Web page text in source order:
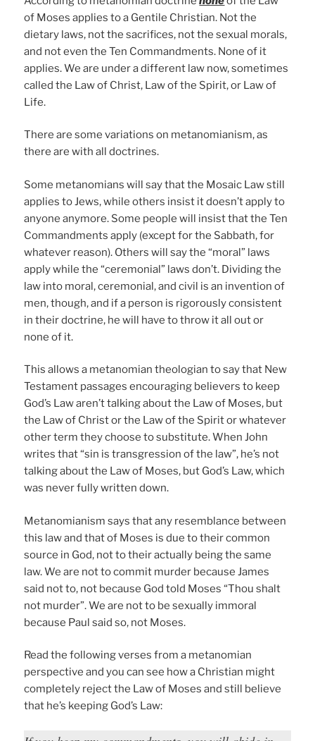
of Moses applies to a Gentile Christian. Not the
dietary laws, not the sacrifices, not the sexual morals,
and not even the Ten Commandments. None of it
applies. We are under a different law now, sometimes
called the Law of Christ, Law of the Spirit, or Law of
Life.
There are some variations on metanomianism, as
there are with all doctrines.
Some metanomians will say that the Mosaic Law still
applies to Jews, while others insist it doesn’t apply to
anyone anymore. Some people will insist that the Ten
Commandments apply (except for the Sabbath, for
whatever reason). Others will say the “moral” laws
apply while the “ceremonial” laws don’t. Dividing the
law into moral, ceremonial, and civil is an invention of
men, though, and if a person is rigorously consistent
in their doctrine, he will have to throw it all out or
none of it.
This allows a metanomian theologian to say that New
Testament passages encouraging believers to keep
God’s Law aren’t talking about the Law of Moses, but
the Law of Christ or the Law of the Spirit or whatever
other term they choose to substitute. When John
writes that “sin is transgression of the law”, he’s not
talking about the Law of Moses, but God’s Law, which
was never fully written down.
Metanomianism says that any resemblance between
this law and that of Moses is due to their common
source in God, not to their actually being the same
law. We are not to commit murder because James
said not to, not because God told Moses “Thou shalt
not murder”. We are not to be sexually immoral
because Paul said so, not Moses.
Read the following verses from a metanomian
perspective and you can see how a Christian might
completely reject the Law of Moses and still believe
that he’s keeping God’s Law: